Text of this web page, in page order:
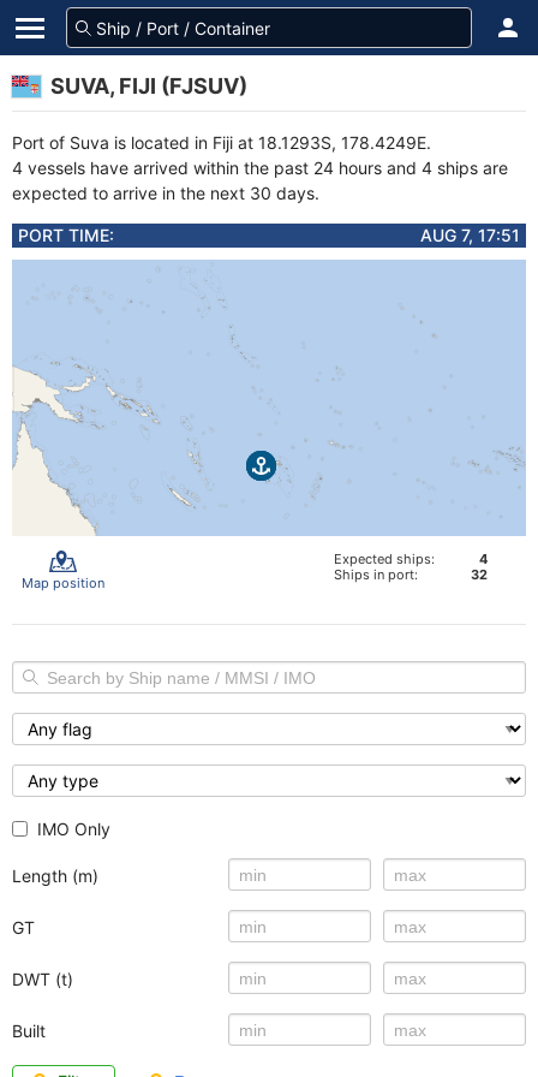
SUVA, FIJI (FJSUV)
Port of Suva is located in Fiji at 18.1293S, 178.4249E.
4 vessels have arrived within the past 24 hours and 4 ships are
expected to arrive in the next 30 days.
PORT TIME: AUG 7, 17:51
Map position
Expected ships:
4
Ships in port:
32
IMO Only
Length (m)
GT
DWT (t)
Built